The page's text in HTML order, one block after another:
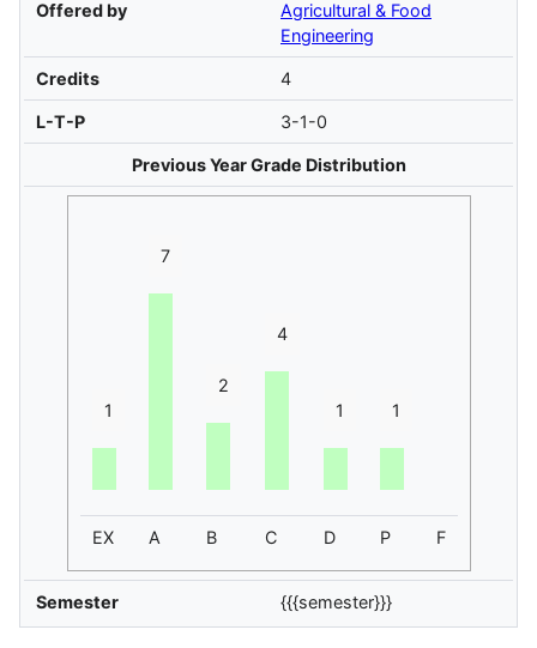
Offered by
Agricultural & Food
Engineering
Credits 4
L-T-P 3-1-0
Previous Year Grade Distribution
1
7
2
4
1 1
EX A B C D P F
Semester {{{semester}}}